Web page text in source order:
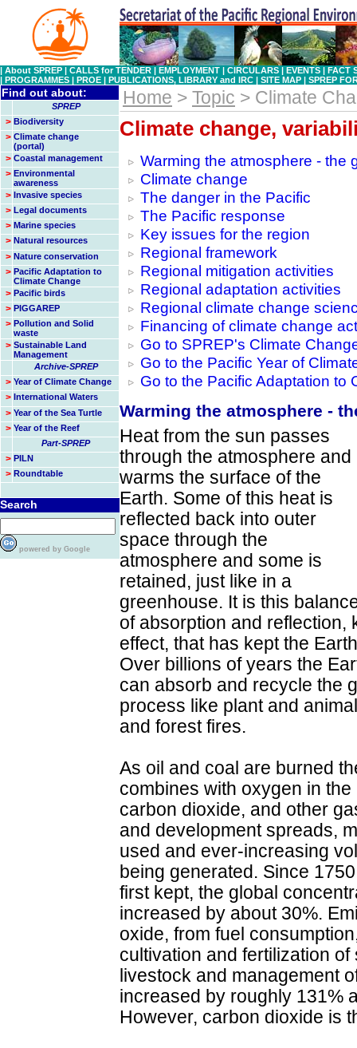
| About SPREP | CALLS for TENDER | EMPLOYMENT | CIRCULARS | EVENTS | FACT
| PROGRAMMES | PROE | PUBLICATIONS, LIBRARY and IRC | SITE MAP | SPREP
Find out about:
SPREP
> Biodiversity
> Climate change
(portal)
> Coastal management
> Environmental
awareness
> Invasive species
> Legal documents
> Marine species
> Natural resources
> Nature conservation
> Pacific Adaptation to
Climate Change
> Pacific birds
> PIGGAREP
> Pollution and Solid
waste
> Sustainable Land
Management
Archive-SPREP
> Year of Climate Change
> International Waters
> Year of the Sea Turtle
> Year of the Reef
Part-SPREP
> PILN
> Roundtable
Search
powered by Google
Home > Topic > Climate
Climate change,
Warming the atmosphere - the
Climate change
The danger in the Pacific
The Pacific response
Key issues for the region
Regional framework
Regional mitigation activities
Regional adaptation activities
Regional climate change
Financing of climate change
Go to SPREP's Climate
Go to the Pacific Year of
Go to the Pacific Adaptation to
Warming the atmosphere -
Heat from the sun passes
through the atmosphere and
warms the surface of the
Earth. Some of this heat is
reflected back into outer
space through the
atmosphere and some is
retained, just like in a
greenhouse. It is this
of absorption and reflection,
effect, that has kept the
Over billions of years the
can absorb and recycle the
process like plant and
and forest fires.
As oil and coal are burned
combines with oxygen in
carbon dioxide, and other
and development spreads,
used and ever-increasing
being generated. Since
first kept, the global
increased by about 30%.
oxide, from fuel
cultivation and fertilization
livestock and management
increased by roughly 131%
However, carbon dioxide is